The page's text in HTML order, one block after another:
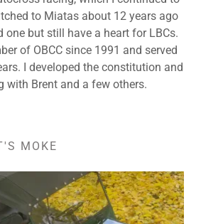
to Miatas about 12 years ago
one but still have a heart for LBCs.
of OBCC since 1991 and served
I developed the constitution and
with Brent and a few others.
MOKE